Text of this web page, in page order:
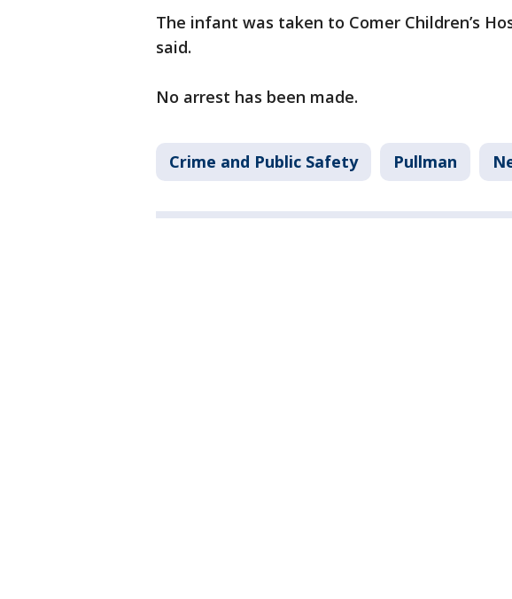
The infant was taken to Comer Children’s
said.
No arrest has been made.
Crime and Public Safety Pullman